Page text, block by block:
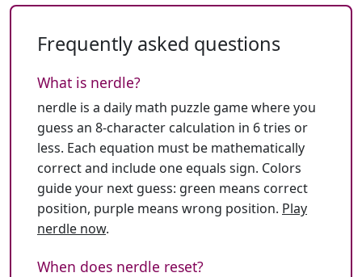
Frequently asked questions
What is nerdle?
nerdle is a daily math puzzle game where you
guess an 8-character calculation in 6 tries or
less. Each equation must be mathematically
correct and include one equals sign. Colors
guide your next guess: green means correct
position, purple means wrong position. Play
nerdle now.
When does nerdle reset?